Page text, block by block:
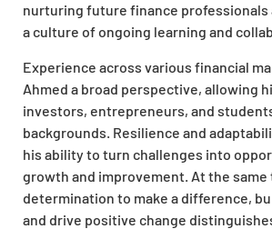
nurturing future finance professionals
a culture of ongoing learning and
Experience across various financial
Ahmed a broad perspective, allowing
investors, entrepreneurs, and
backgrounds. Resilience and
his ability to turn challenges into
growth and improvement. At the same
determination to make a difference,
and drive positive change